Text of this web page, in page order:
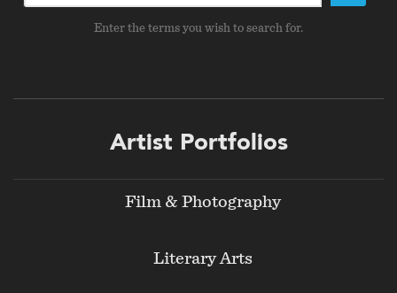
Enter the terms you wish to search for.
Artist Portfolios
Film & Photography
Literary Arts